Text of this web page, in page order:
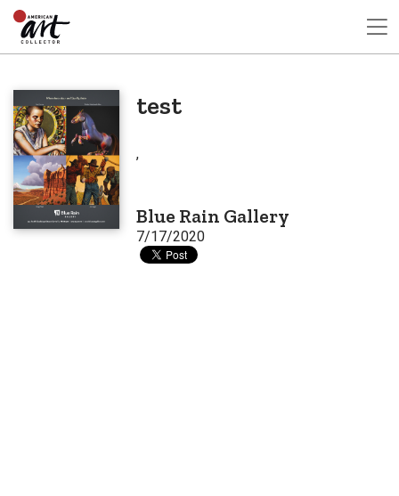
test
,
Blue Rain Gallery
7/17/2020